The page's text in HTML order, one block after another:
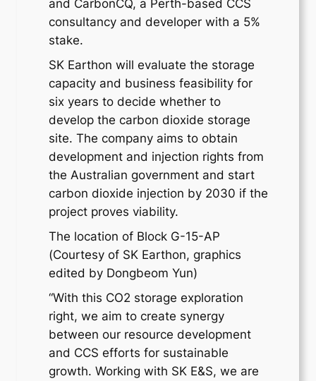
and CarbonCQ, a Perth-based CCS
consultancy and developer with a 5%
stake.
SK Earthon will evaluate the storage
capacity and business feasibility for
six years to decide whether to
develop the carbon dioxide storage
site. The company aims to obtain
development and injection rights from
the Australian government and start
carbon dioxide injection by 2030 if the
project proves viability.
The location of Block G-15-AP
(Courtesy of SK Earthon, graphics
edited by Dongbeom Yun)
“With this CO2 storage exploration
right, we aim to create synergy
between our resource development
and CCS efforts for sustainable
growth. Working with SK E&S, we are